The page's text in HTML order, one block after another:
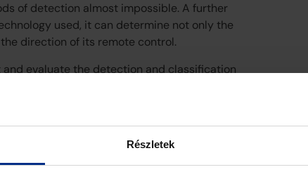
Részletek
of detection almost impossible. A further
used, it can determine not only the
direction of its remote control.
evaluate the detection and classification
with several currently used and widely
some of which has been acquired abroad,
partner. Based on the results measured
UAV direction finding system is suitable for
and for the prediction of attacks against
results, the system was able to detect